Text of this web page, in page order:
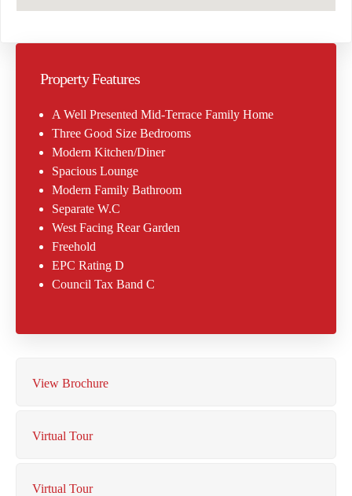
Property Features
A Well Presented Mid-Terrace Family Home
Three Good Size Bedrooms
Modern Kitchen/Diner
Spacious Lounge
Modern Family Bathroom
Separate W.C
West Facing Rear Garden
Freehold
EPC Rating D
Council Tax Band C
View Brochure
Virtual Tour
Virtual Tour